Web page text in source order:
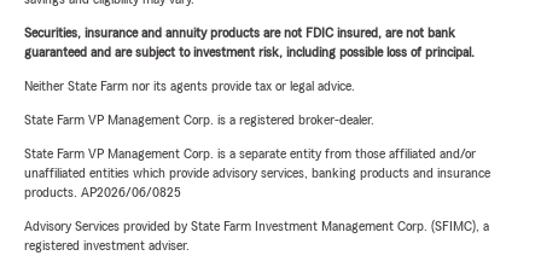
Securities, insurance and annuity products are not FDIC insured, are not bank
guaranteed and are subject to investment risk, including possible loss of principal.
Neither State Farm nor its agents provide tax or legal advice.
State Farm VP Management Corp. is a registered broker-dealer.
State Farm VP Management Corp. is a separate entity from those affiliated and/or
unaffiliated entities which provide advisory services, banking products and insurance
products. AP2026/06/0825
Advisory Services provided by State Farm Investment Management Corp. (SFIMC), a
registered investment adviser.